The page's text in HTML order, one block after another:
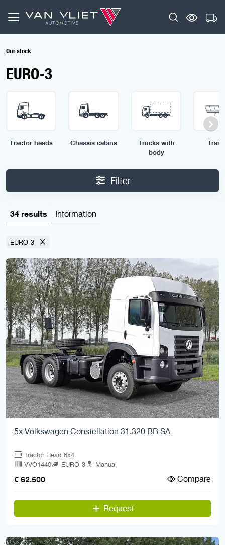
Our stock
EURO-3
Tractor heads Chassis cabins
Trucks with
body
Filter
34 results Information
EURO-3
5x Volkswagen Constellation 31.320 BB SA
Tractor Head 6x4
VVO1440
EURO-3 Manual
€ 62.500 Compare
Request